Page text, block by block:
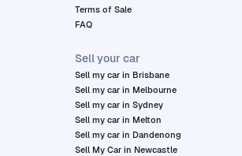
Terms of Sale
FAQ
Sell your car
Sell my car in Brisbane
Sell my car in Melbourne
Sell my car in Sydney
Sell my car in Melton
Sell my car in Dandenong
Sell My Car in Newcastle